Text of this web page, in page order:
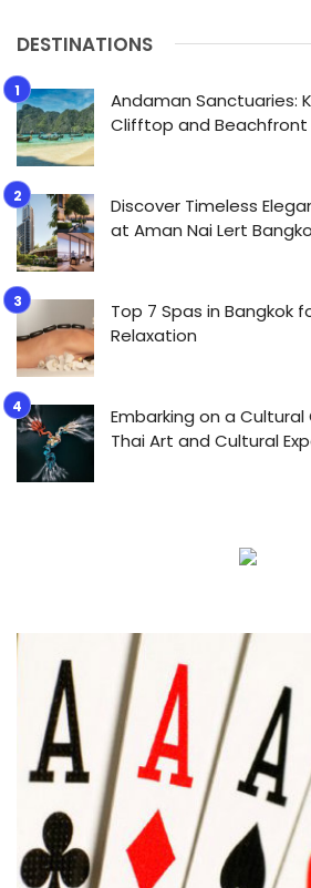
DESTINATIONS
Andaman Sanctuaries:
Clifftop and Beachfront
Discover Timeless
at Aman Nai Lert
Top 7 Spas in Bangkok
Relaxation
Embarking on a Cultural
Thai Art and Cultural